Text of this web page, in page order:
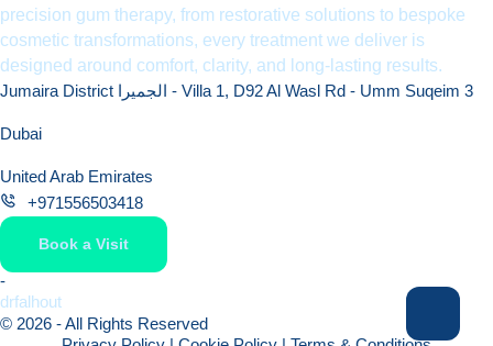
precision gum therapy, from restorative solutions to bespoke
cosmetic transformations, every treatment we deliver is
designed around comfort, clarity, and long-lasting results.
Jumaira District الجميرا - Villa 1, D92 Al Wasl Rd - Umm Suqeim 3
Dubai
United Arab Emirates
+971556503418
Book a Visit
-
drfalhout
© 2026 - All Rights Reserved